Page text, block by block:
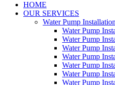
HOME
OUR SERVICES
Water Pump
Water Pump
Water Pump
Water Pump
Water Pump
Water Pump
Water Pump
Water Pump